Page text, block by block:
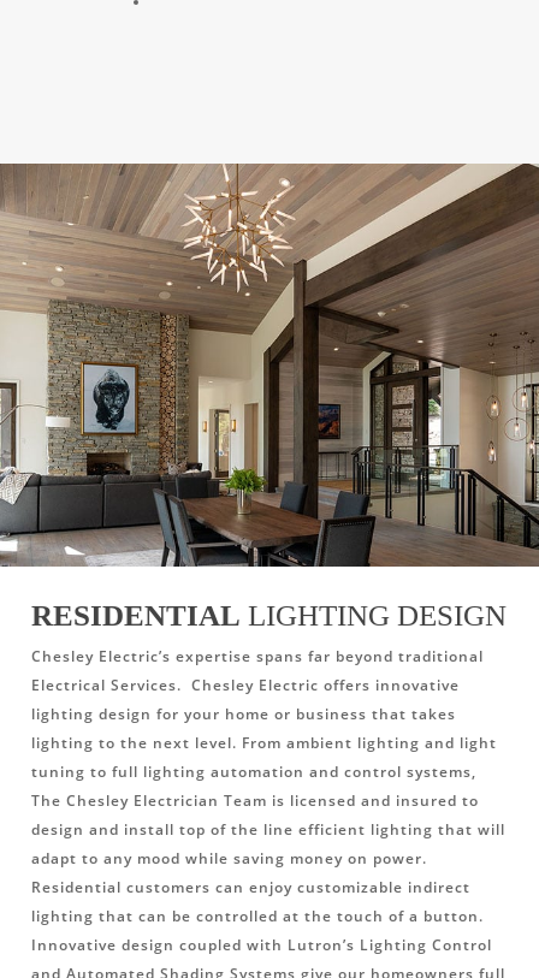
RESIDENTIAL LIGHTING DESIGN
Chesley Electric’s expertise spans far beyond traditional
Electrical Services. Chesley Electric offers innovative
lighting design for your home or business that takes
lighting to the next level. From ambient lighting and light
tuning to full lighting automation and control systems,
The Chesley Electrician Team is licensed and insured to
design and install top of the line efficient lighting that will
adapt to any mood while saving money on power.
Residential customers can enjoy customizable indirect
lighting that can be controlled at the touch of a button.
Innovative design coupled with Lutron’s Lighting Control